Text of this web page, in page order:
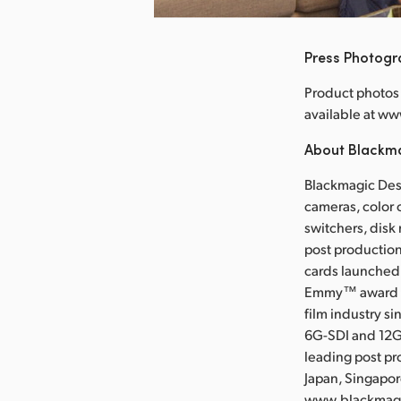
Press
Product
available at
About
Blackmagic
cameras,
switchers, disk
post
cards
Emmy™ award
film industry
6G-SDI and
leading post
Japan,